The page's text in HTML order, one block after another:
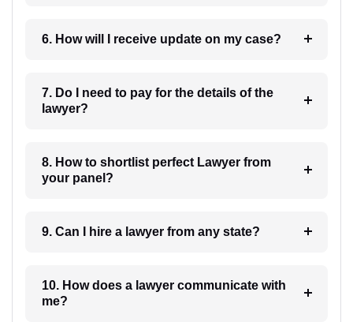
6. How will I receive update on my case?
7. Do I need to pay for the details of the
lawyer?
8. How to shortlist perfect Lawyer from
your panel?
9. Can I hire a lawyer from any state?
10. How does a lawyer communicate with
me?